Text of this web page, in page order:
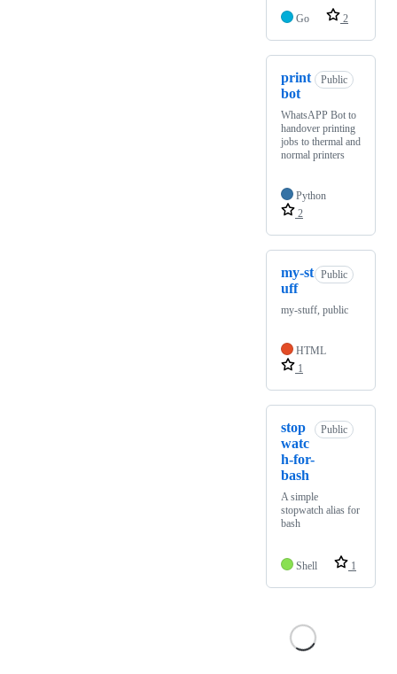
Go 2
print
bot
Public
WhatsAPP Bot to
handover printing
jobs to thermal and
normal printers
Python
2
my-st
uff
Public
my-stuff, public
HTML
1
stop
watc
h-for-
bash
Public
A simple
stopwatch alias for
bash
Shell 1